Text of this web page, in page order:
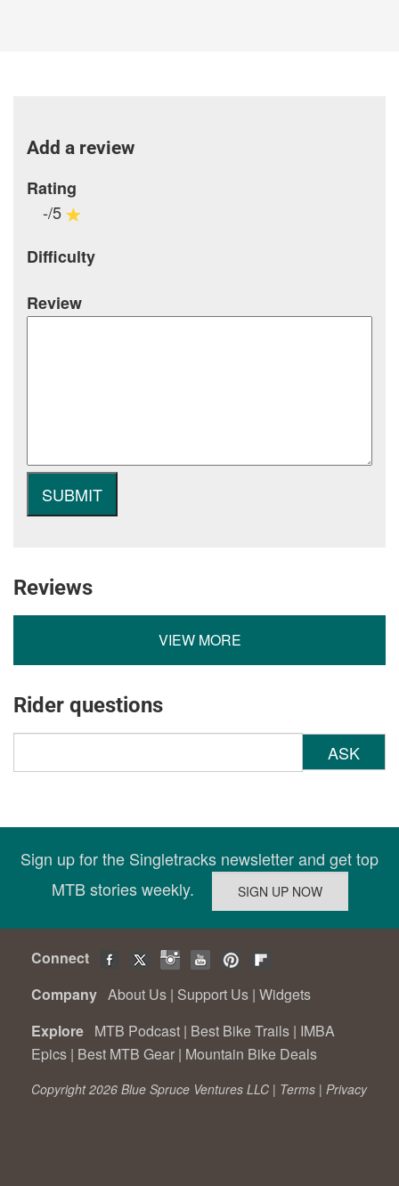
Add a review
Rating
-/5
Difficulty
Review
Reviews
VIEW MORE
Rider questions
ASK
Sign up for the Singletracks newsletter and get top
MTB stories weekly.
Connect
Company About Us | Support Us | Widgets
Explore MTB Podcast | Best Bike Trails | IMBA
Epics | Best MTB Gear | Mountain Bike Deals
Copyright 2026 Blue Spruce Ventures LLC | Terms | Privacy